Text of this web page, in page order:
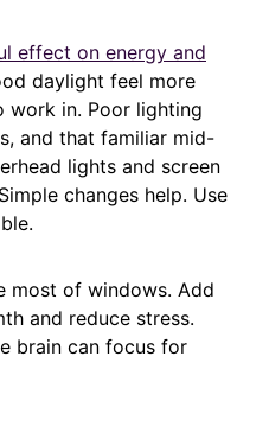
effect on energy and
daylight feel more
work in. Poor lighting
and that familiar mid-
lights and screen
changes help. Use
most of windows. Add
and reduce stress.
brain can focus for